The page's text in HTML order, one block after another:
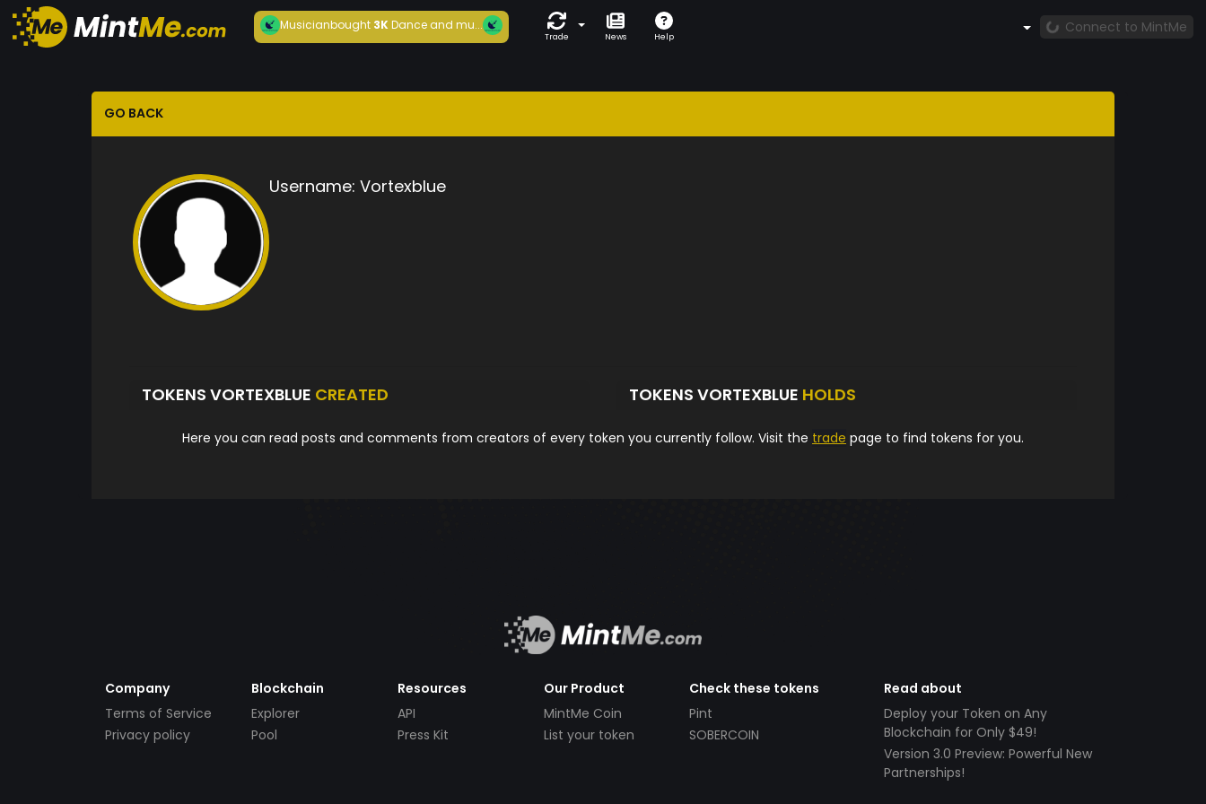
Musicianbought3KDance and mu...
Trade News Help
Connect to MintMe
GO BACK
Username: Vortexblue
TOKENS VORTEXBLUE CREATED TOKENS VORTEXBLUE HOLDS
Here you can read posts and comments from creators of every token you currently follow. Visit the trade page to find tokens for you.
Company
Terms of Service
Privacy policy
Blockchain
Explorer
Pool
Resources
API
Press Kit
Our Product
MintMe Coin
List your token
Check these tokens
Pint
SOBERCOIN
Read about
Deploy your Token on Any
Blockchain for Only $49!
Version 3.0 Preview: Powerful New
Partnerships!